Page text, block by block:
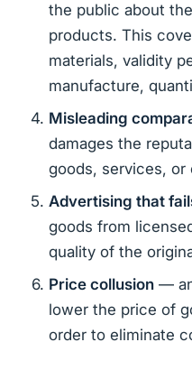
the public about
products. This
materials, validity
manufacture,
Misleading
damages the
goods, services,
Advertising that
goods from
quality of the
Price collusion —
lower the price of
order to eliminate